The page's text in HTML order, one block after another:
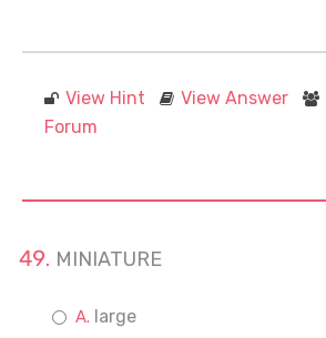
View Hint View Answer
Forum
MINIATURE
large